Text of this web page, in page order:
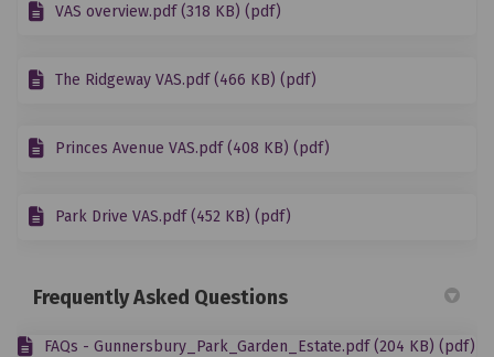
VAS overview.pdf (318 KB) (pdf)
The Ridgeway VAS.pdf (466 KB) (pdf)
Princes Avenue VAS.pdf (408 KB) (pdf)
Park Drive VAS.pdf (452 KB) (pdf)
Frequently Asked Questions
FAQs - Gunnersbury_Park_Garden_Estate.pdf (204 KB) (pdf)